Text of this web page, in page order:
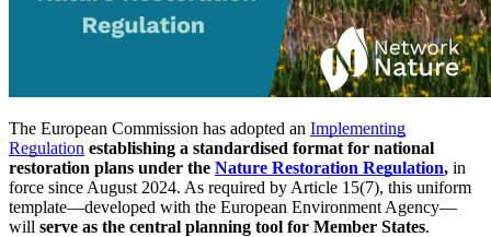
The European Commission has adopted an Implementing
Regulation establishing a standardised format for national
restoration plans under the Nature Restoration Regulation, in
force since August 2024. As required by Article 15(7), this uniform
template—developed with the European Environment Agency—
will serve as the central planning tool for Member States.